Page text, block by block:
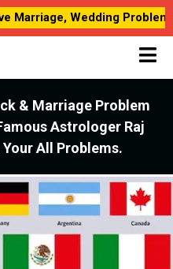
Wedding Problems,
& Marriage Problem
Astrologer Raj
All Problems.